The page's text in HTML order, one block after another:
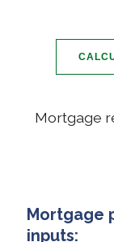
Mortgage
Mortgage
inputs: